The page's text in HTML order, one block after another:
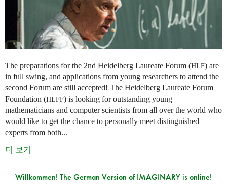
The preparations for the 2nd Heidelberg Laureate Forum (HLF) are
in full swing, and applications from young researchers to attend the
second Forum are still accepted! The Heidelberg Laureate Forum
Foundation (HLFF) is looking for outstanding young
mathematicians and computer scientists from all over the world who
would like to get the chance to personally meet distinguished
experts from both...
더 보기
Willkommen! The German Version of IMAGINARY is online!